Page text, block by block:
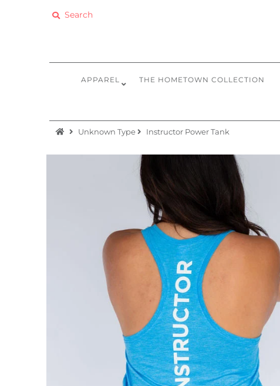
The Hometown Collection
APPAREL THE HOMETOWN COLLECTION
Unknown Type Instructor Power Tank